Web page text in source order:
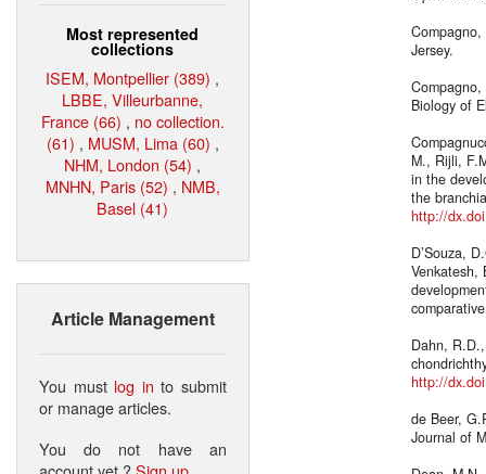
Most represented
collections
ISEM, Montpellier (389) ,
LBBE, Villeurbanne,
France (66) , no collection.
(61) , MUSM, Lima (60) ,
NHM, London (54) ,
MNHN, Paris (52) , NMB,
Basel (41)
Article Management
You must log in to submit
or manage articles.
You do not have an
Jersey.
Biology of
M., Rijli,
in the
the
http://
D’Souza,
Venkatesh,
Dahn,
http://
de Beer,
Journal of